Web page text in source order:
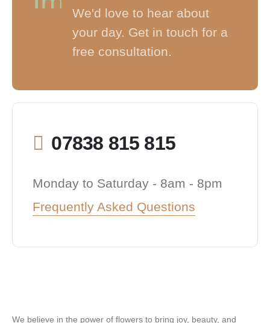
We'd love to hear about
your day. Get in touch for a
free consultation.
07838 815 815
Monday to Saturday - 8am - 8pm
Frequently Asked Questions
We believe in the power of flowers to bring joy, beauty, and